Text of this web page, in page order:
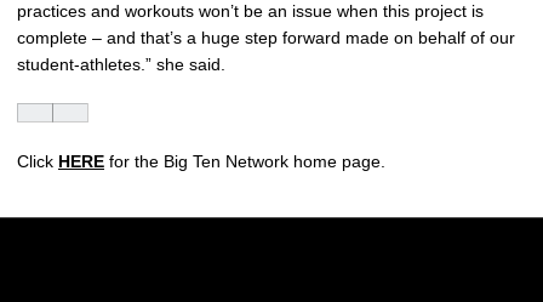
practices and workouts won’t be an issue when this project is
complete – and that’s a huge step forward made on behalf of our
student-athletes.” she said.
Click HERE for the Big Ten Network home page.